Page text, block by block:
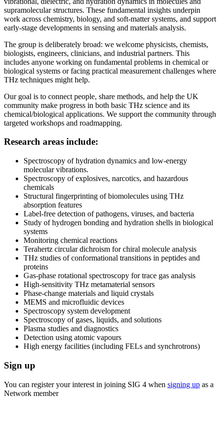
supramolecular structures. These fundamental insights underpin
work across chemistry, biology, and soft-matter systems, and support
early-stage developments in sensing and materials analysis.
The group is deliberately broad: we welcome physicists, chemists,
biologists, engineers, clinicians, and industrial partners. This
includes anyone working on fundamental problems in chemical or
biological systems or facing practical measurement challenges where
THz techniques might help.
Our goal is to connect people, share methods, and help the UK
community make progress in both basic THz science and its
chemical/biological applications. We support the community through
targeted workshops and roadmapping.
Research areas include:
Spectroscopy of hydration dynamics and low-energy
molecular vibrations.
Spectroscopy of explosives, narcotics, and hazardous
chemicals
Structural fingerprinting of biomolecules using THz
absorption features
Label-free detection of pathogens, viruses, and bacteria
Study of hydrogen bonding and hydration shells in biological
systems
Monitoring chemical reactions
Terahertz circular dichroism for chiral molecule analysis
THz studies of conformational transitions in peptides and
proteins
Gas-phase rotational spectroscopy for trace gas analysis
High-sensitivity THz metamaterial sensors
Phase-change materials and liquid crystals
MEMS and microfluidic devices
Spectroscopy system development
Spectroscopy of gases, liquids, and solutions
Plasma studies and diagnostics
Detection using atomic vapours
High energy facilities (including FELs and synchrotrons)
Sign up
You can register your interest in joining SIG 4 when signing up as a
Network member